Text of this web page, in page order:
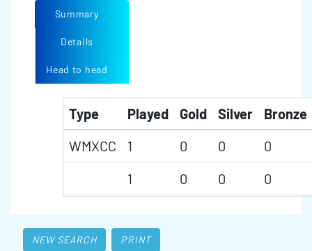
Summary
Details
Head to head
Type Played Gold Silver
Bronze
WMXCC
1 0 0
0
1
0 0 0
NEW SEARCH PRINT